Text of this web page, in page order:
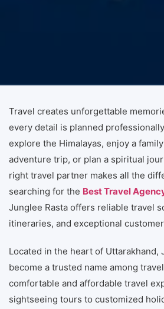
Travel creates unforgettable
every detail is planned
explore the Himalayas, enjoy a
adventure trip, or plan a spiritual
right travel partner makes all the
searching for the Best Travel
Junglee Rasta offers reliable travel
itineraries, and exceptional
Located in the heart of Uttarakhand,
become a trusted name among
comfortable and affordable travel
sightseeing tours to customized